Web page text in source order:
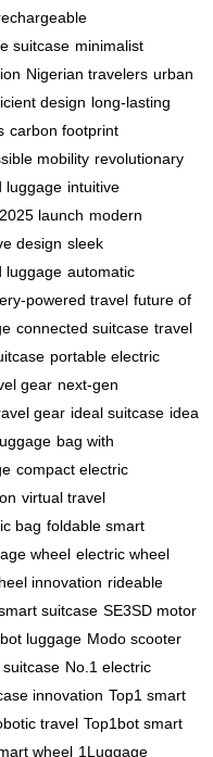
suitcase minimalist
Nigerian travelers urban
design long-lasting
carbon footprint
mobility revolutionary
luggage intuitive
2025 launch modern
design sleek
luggage automatic
powered travel future of
connected suitcase travel
portable electric
gear next-gen
gear ideal suitcase idea
bag with
compact electric
virtual travel
bag foldable smart
wheel electric wheel
innovation rideable
suitcase SE3SD motor
luggage Modo scooter
No.1 electric
innovation Top1 smart
travel Top1bot smart
wheel 1Luggage